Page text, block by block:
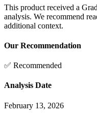
This product received a
analysis. We recommend
additional context.
Our Recommendation
✅ Recommended
Analysis Date
February 13, 2026